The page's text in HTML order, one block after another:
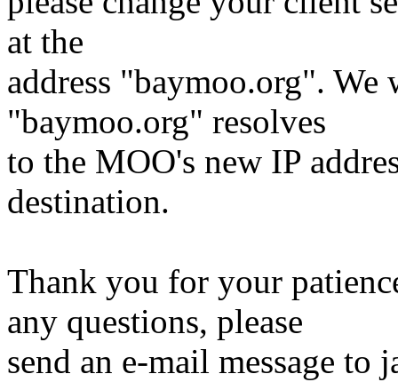
at the
address "baymoo.org".
"baymoo.org" resolves
to the MOO's new IP
destination.
Thank you for your
any questions, please
send an e-mail message to